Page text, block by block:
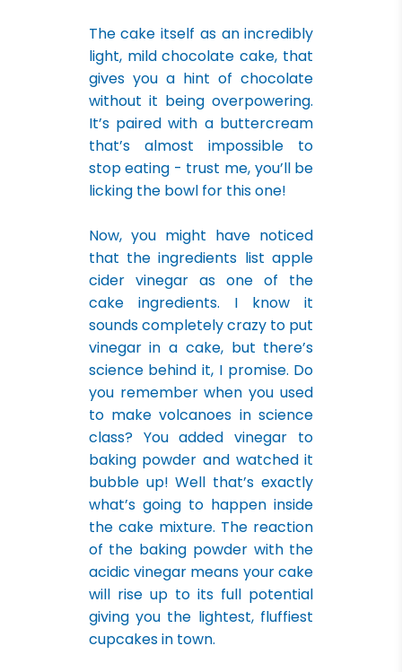
The cake itself as an incredibly
light, mild chocolate cake, that
gives you a hint of chocolate
without it being overpowering.
It’s paired with a buttercream
that’s almost impossible to
stop eating - trust me, you’ll be
licking the bowl for this one!
Now, you might have noticed
that the ingredients list apple
cider vinegar as one of the
cake ingredients. I know it
sounds completely crazy to put
vinegar in a cake, but there’s
science behind it, I promise. Do
you remember when you used
to make volcanoes in science
class? You added vinegar to
baking powder and watched it
bubble up! Well that’s exactly
what’s going to happen inside
the cake mixture. The reaction
of the baking powder with the
acidic vinegar means your cake
will rise up to its full potential
giving you the lightest, fluffiest
cupcakes in town.